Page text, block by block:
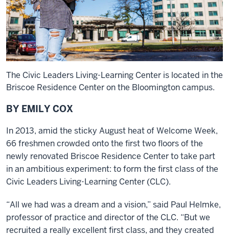
The Civic Leaders Living-Learning Center is located in the
Briscoe Residence Center on the Bloomington campus.
BY EMILY COX
In 2013, amid the sticky August heat of Welcome Week,
66 freshmen crowded onto the first two floors of the
newly renovated Briscoe Residence Center to take part
in an ambitious experiment: to form the first class of the
Civic Leaders Living-Learning Center (CLC).
“All we had was a dream and a vision,” said Paul Helmke,
professor of practice and director of the CLC. “But we
recruited a really excellent first class, and they created